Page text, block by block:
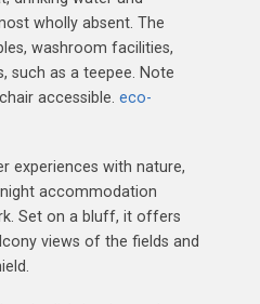
wholly absent. The
washroom facilities,
such as a teepee. Note
accessible. eco-
experiences with nature,
accommodation
Set on a bluff, it offers
views of the fields and